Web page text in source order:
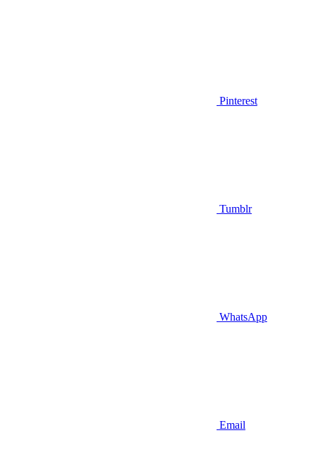
Pinterest
Tumblr
WhatsApp
Email